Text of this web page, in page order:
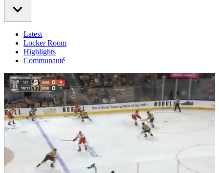
Latest
Locker Room
Highlights
Communauté